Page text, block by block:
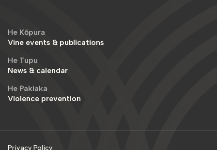
He Kōpura
Vine events & publications
He Tupu
News & calendar
He Pakiaka
Violence prevention
Privacy Policy